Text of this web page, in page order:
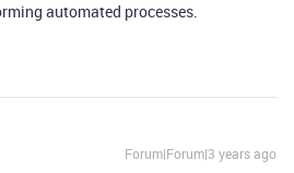
automated processes.
Forum|Forum|3 years ago